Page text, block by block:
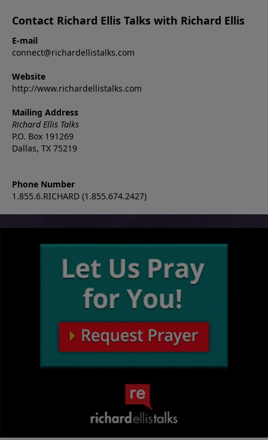
Contact Richard Ellis Talks with Richard Ellis
E-mail
connect@richardellistalks.com
Website
http://www.richardellistalks.com
Mailing Address
Richard Ellis Talks
P.O. Box 191269
Dallas, TX 75219
Phone Number
1.855.6.RICHARD (1.855.674.2427)